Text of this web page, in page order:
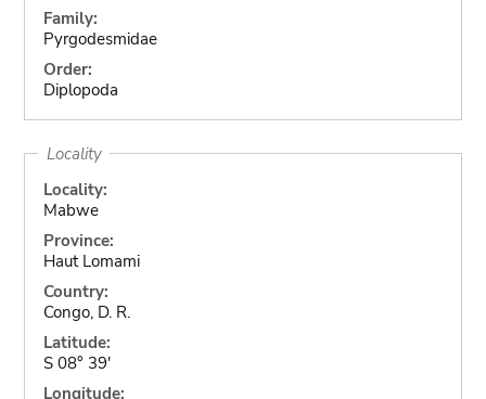
Family:
Pyrgodesmidae
Order:
Diplopoda
Locality
Locality:
Mabwe
Province:
Haut Lomami
Country:
Congo, D. R.
Latitude:
S 08° 39'
Longitude: